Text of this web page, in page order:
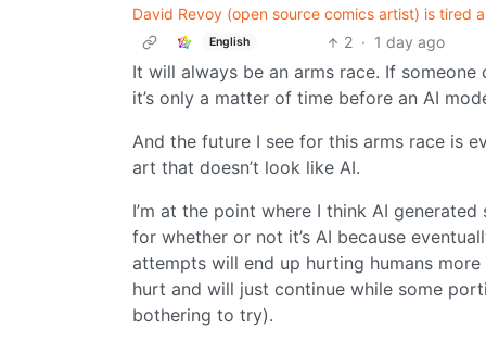
David Revoy (open source comics artist) is tired
English 2 · 1 day ago
It will always be an arms race. If
it’s only a matter of time before an AI
And the future I see for this arms race is
art that doesn’t look like AI.
I’m at the point where I think AI
for whether or not it’s AI because
attempts will end up hurting humans
hurt and will just continue while some
bothering to try).